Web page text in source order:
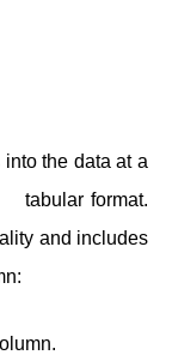
the data at a
format.
and includes